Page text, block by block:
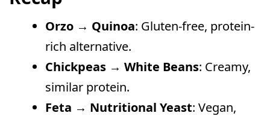
Orzo → Quinoa: Gluten-free, protein-
rich alternative.
Chickpeas → White Beans: Creamy,
similar protein.
Feta → Nutritional Yeast: Vegan,